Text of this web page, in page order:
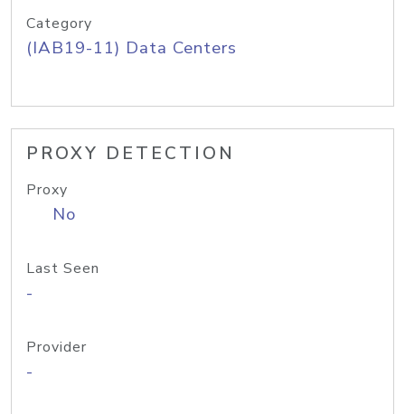
Category
(IAB19-11) Data Centers
PROXY DETECTION
Proxy
No
Last Seen
-
Provider
-